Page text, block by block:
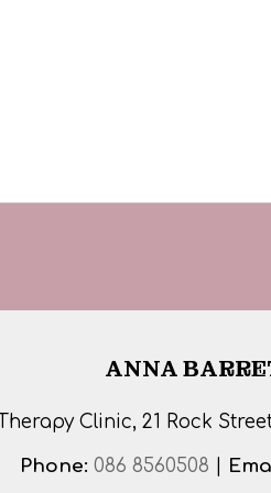
ANNA
Clinic, 21 Rock
Phone: 086 8560508